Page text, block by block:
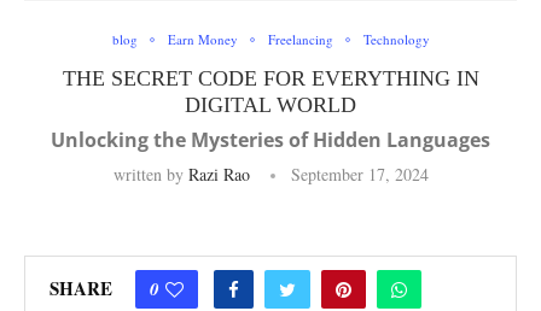
blog Earn Money Freelancing Technology
THE SECRET CODE FOR EVERYTHING IN
DIGITAL WORLD
Unlocking the Mysteries of Hidden Languages
written by Razi Rao September 17, 2024
SHARE 0